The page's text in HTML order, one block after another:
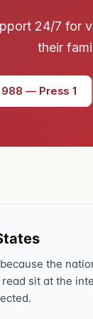
24/7 for
their
988 — Press 1
the
sit at the